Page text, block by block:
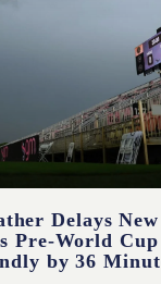
Delays
Pre-World
by 36